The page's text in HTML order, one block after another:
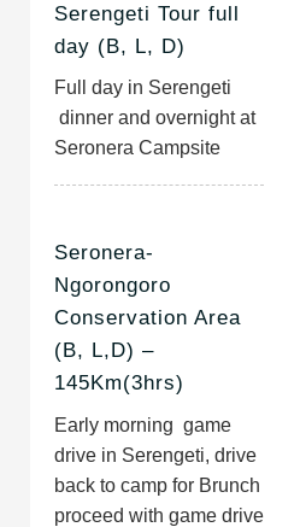
Serengeti Tour full
day (B, L, D)
Full day in Serengeti
dinner and overnight at
Seronera Campsite
Seronera-
Ngorongoro
Conservation Area
(B, L,D) –
145Km(3hrs)
Early morning game
drive in Serengeti, drive
back to camp for Brunch
proceed with game drive